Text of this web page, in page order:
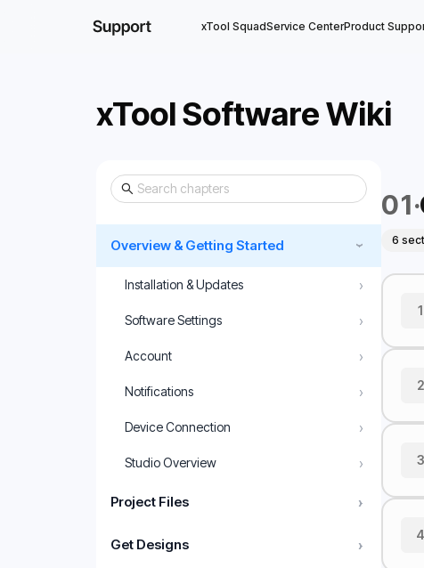
xTool SquadService CenterProduct
xTool Software Wiki
Overview & Getting Started ›
Installation & Updates ›
Software Settings ›
Account ›
Notifications ›
Device Connection ›
Studio Overview ›
Project Files ›
Get Designs ›
01·
6
1
2
3
4